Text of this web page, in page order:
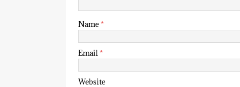
Name *
Email *
Website